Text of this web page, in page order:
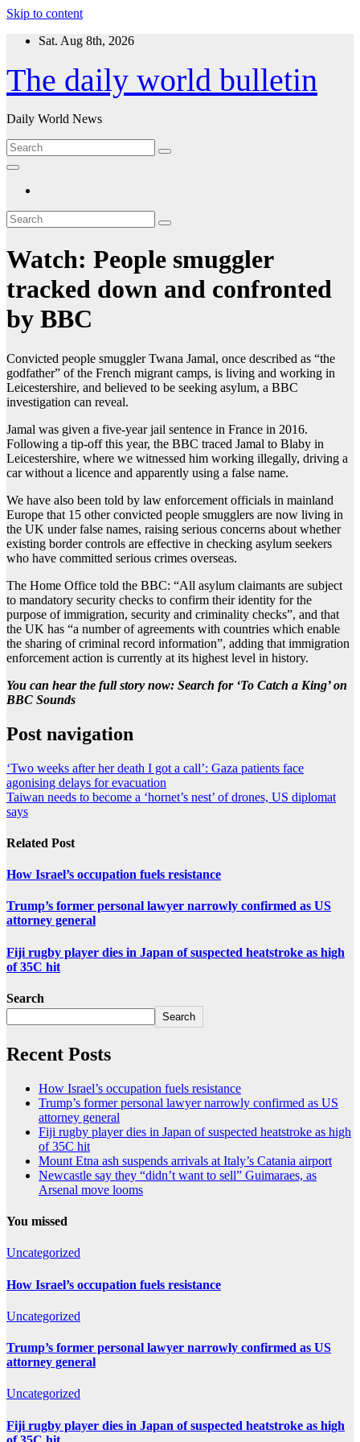
Skip to content
Sat. Aug 8th, 2026
The daily world bulletin
Daily World News
Watch: People smuggler
tracked down and confronted
by BBC
Convicted people smuggler Twana Jamal, once described as “the
godfather” of the French migrant camps, is living and working in
Leicestershire, and believed to be seeking asylum, a BBC
investigation can reveal.
Jamal was given a five-year jail sentence in France in 2016.
Following a tip-off this year, the BBC traced Jamal to Blaby in
Leicestershire, where we witnessed him working illegally, driving a
car without a licence and apparently using a false name.
We have also been told by law enforcement officials in mainland
Europe that 15 other convicted people smugglers are now living in
the UK under false names, raising serious concerns about whether
existing border controls are effective in checking asylum seekers
who have committed serious crimes overseas.
The Home Office told the BBC: “All asylum claimants are subject
to mandatory security checks to confirm their identity for the
purpose of immigration, security and criminality checks”, and that
the UK has “a number of agreements with countries which enable
the sharing of criminal record information”, adding that immigration
enforcement action is currently at its highest level in history.
You can hear the full story now: Search for ‘To Catch a King’ on
BBC Sounds
Post navigation
‘Two weeks after her death I got a call’: Gaza patients face
agonising delays for evacuation
Taiwan needs to become a ‘hornet’s nest’ of drones, US diplomat
says
Related Post
How Israel’s occupation fuels resistance
Trump’s former personal lawyer narrowly confirmed as US
attorney general
Fiji rugby player dies in Japan of suspected heatstroke as high
of 35C hit
Search
Search
Recent Posts
How Israel’s occupation fuels resistance
Trump’s former personal lawyer narrowly confirmed as US
attorney general
Fiji rugby player dies in Japan of suspected heatstroke as high
of 35C hit
Mount Etna ash suspends arrivals at Italy’s Catania airport
Newcastle say they “didn’t want to sell” Guimaraes, as
Arsenal move looms
You missed
Uncategorized
How Israel’s occupation fuels resistance
Uncategorized
Trump’s former personal lawyer narrowly confirmed as US
attorney general
Uncategorized
Fiji rugby player dies in Japan of suspected heatstroke as high